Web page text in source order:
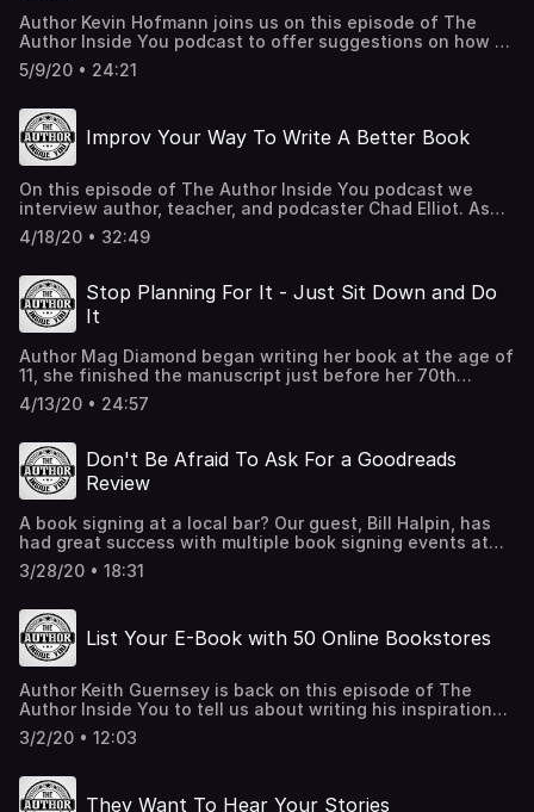
Author Kevin Hofmann joins us on this episode of The
Author Inside You podcast to offer suggestions on how to
write a memoir. He shares his fascinating interracial
adoption story along with how he wrote, finished, and
and if you ever considered writing a memoir, then this
episode is for you! KevinHofmann.com
Kevin@growingupblackinwhite.com Free book from
5/9/20 • 24:21
Improv Your Way To Write A Better Book
On this episode of The Author Inside You podcast we
interview author, teacher, and podcaster Chad Elliot. As
an improv teacher to writers, he is the perfect teacher for
you. Listen to his stories about having his book read
keys to storytelling that will captivate your readers.
Contact Chad at seattleimprovclasses.com Podcast:
Intriguing Interviews
4/18/20 • 32:49
Stop Planning For It - Just Sit Down and Do
It
Author Mag Diamond began writing her book at the age of
11, she finished the manuscript just before her 70th
birthday. On this episode of The Author Inside You, Mag
reminds us that everyone has a story worth telling and
MagDimond.com Write to the Finish online course
SheWritesPress.com KirkusReviews.com
4/13/20 • 24:57
Don't Be Afraid To Ask For a Goodreads
Review
A book signing at a local bar? Our guest, Bill Halpin, has
had great success with multiple book signing events at
local breweries. He tells us how simple they are to set up
on this episode of The Author Inside You podcast. Plus,
70 reviews for his book on Goodreads! website:
Billhalpinbooks.com Instagram: @authorbillhalpin
Facebook: @billhalpinbooks
3/28/20 • 18:31
List Your E-Book with 50 Online Bookstores
Author Keith Guernsey is back on this episode of The
Author Inside You to tell us about writing his inspirational
book based on his battle with cancer. Keith shares with us
a great tip on how to easily list your e-book on more than
publishing one, then this episode is a must-listen!
books2read.com
3/2/20 • 12:03
They Want To Hear Your Stories